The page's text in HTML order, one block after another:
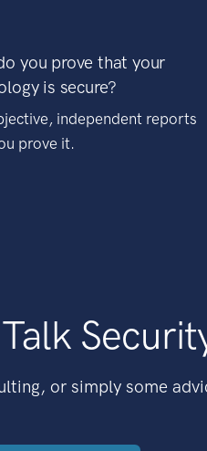
you prove that your
is secure?
independent reports
prove it.
or simply some